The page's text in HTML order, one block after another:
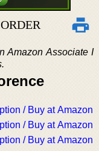
Amazon Associate I
/ Buy at Amazon
/ Buy at Amazon
/ Buy at Amazon